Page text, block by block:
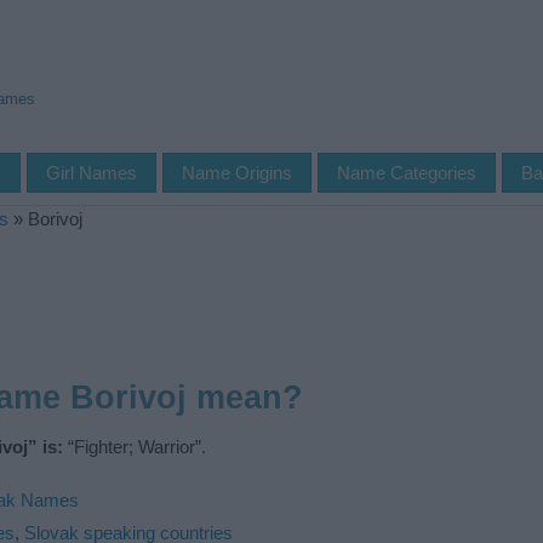
Girl Names Name Origins Name Categories
» Borivoj
Borivoj mean?
is: “Fighter; Warrior”.
Names
, Slovak speaking countries